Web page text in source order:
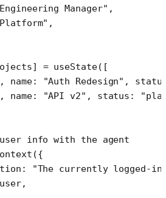
Manager" ,
,
] = useState([
, name: "Auth Redesign" ,
, name: "API v2" , status:
info with the agent
({
"The currently logged-in